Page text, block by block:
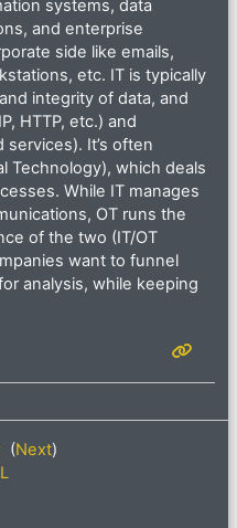
systems, data
and enterprise
side like emails,
etc. IT is typically
integrity of data, and
HTTP, etc.) and
services). It’s often
Technology), which deals
While IT manages
OT runs the
of the two (IT/OT
want to funnel
analysis, while keeping
(Next)